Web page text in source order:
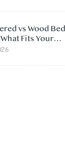
vs Wood Bed
Fits Your
Best?